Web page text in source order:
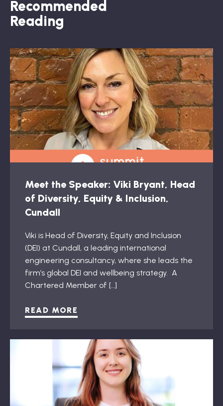
Recommended
Reading
Meet the Speaker: Viki Bryant, Head
of Diversity, Equity & Inclusion,
Cundall
Viki is Head of Diversity, Equity and Inclusion
(DEI) at Cundall, a leading international
engineering consultancy, where she leads the
firm’s global DEI and wellbeing strategy. A
Chartered Member of […]
READ MORE